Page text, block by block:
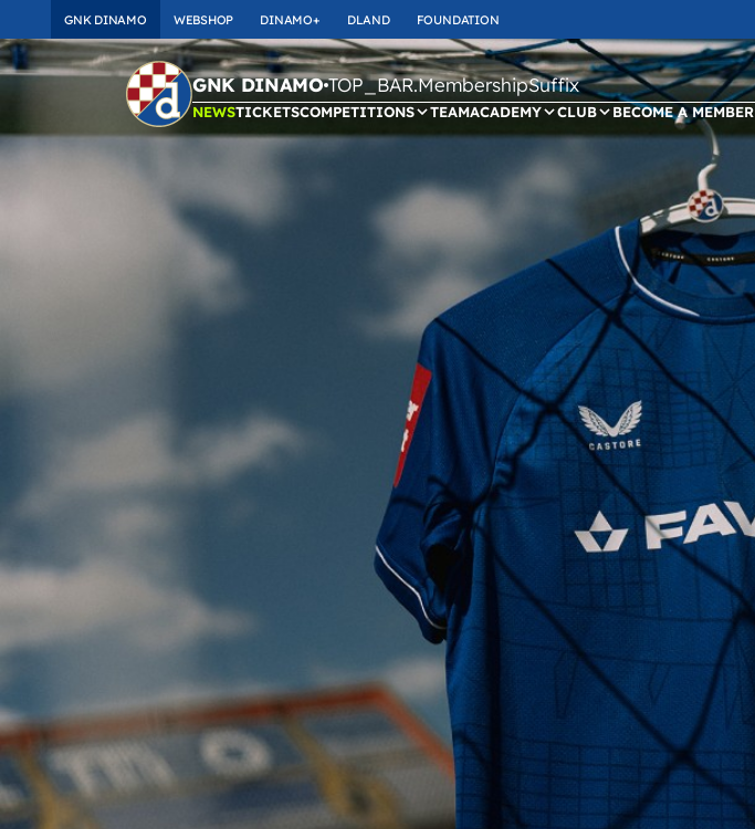
GNK DINAMO WEBSHOP DINAMO+ DLAND FOUNDATION
GNK DINAMOTOP_BAR.MembershipSuffix
NEWSTICKETSCOMPETITIONS TEAMACADEMY CLUB BECOME A MEMBER